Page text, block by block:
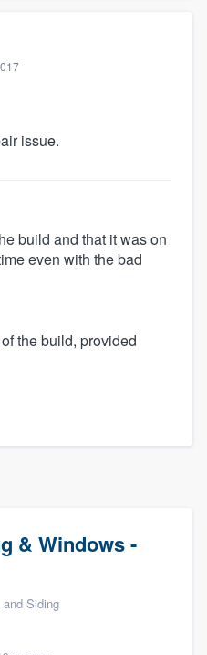
issue.
build and that it was on
even with the bad
the build, provided
& Windows -
Siding